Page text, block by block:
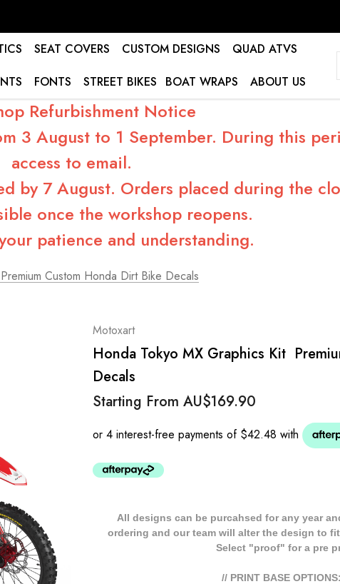
SEAT COVERS CUSTOM DESIGNS
QUAD ATVS
FONTS STREET BIKES BOAT WRAPS ABOUT US
Refurbishment Notice
3 August to 1 September. During this
access to email.
by 7 August. Orders placed during the
once the workshop reopens.
patience and understanding.
Custom Honda Dirt Bike Decals
Motoxart
Honda Tokyo MX Graphics Kit 
Decals
Starting From AU$169.90
All designs can be purcahsed for any year
ordering and our team will alter the design to
Select "proof" for a pre
// PRINT BASE